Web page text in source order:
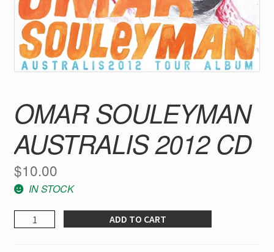
OMAR SOULEYMAN
AUSTRALIS 2012 CD
$10.00
IN STOCK
Omar
Souleyman
ADD TO CART